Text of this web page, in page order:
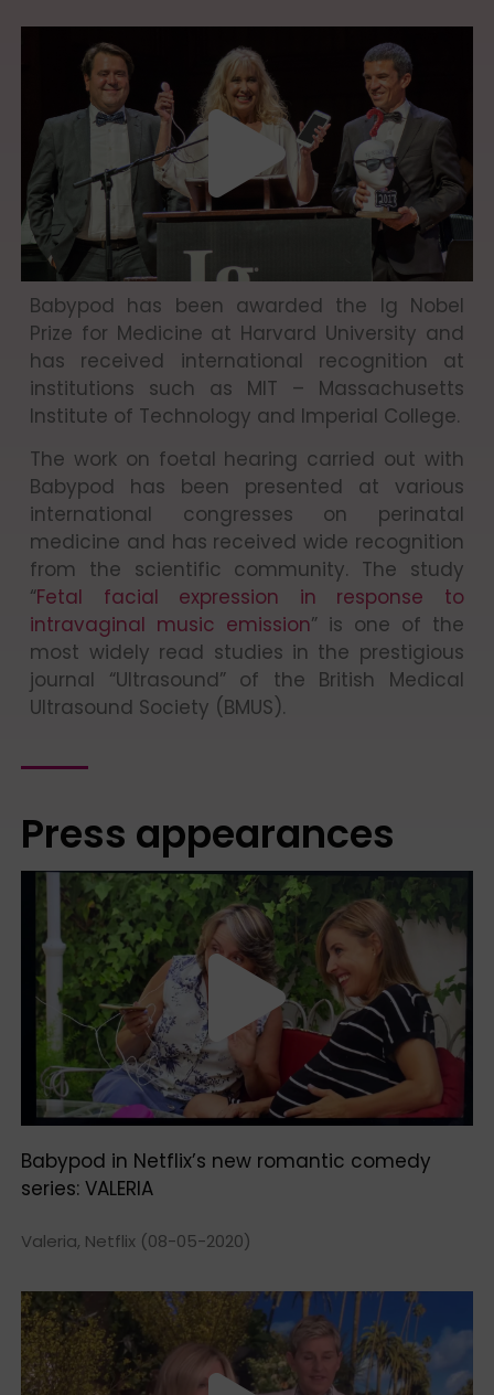
Babypod has been awarded the Ig Nobel
Prize for Medicine at Harvard University and
has received international recognition at
institutions such as MIT – Massachusetts
Institute of Technology and Imperial College.
The work on foetal hearing carried out with
Babypod has been presented at various
international congresses on perinatal
medicine and has received wide recognition
from the scientific community. The study
“Fetal facial expression in response to
intravaginal music emission” is one of the
most widely read studies in the prestigious
journal “Ultrasound” of the British Medical
Ultrasound Society (BMUS).
Press appearances
Babypod in Netflix’s new romantic comedy
series: VALERIA
Valeria, Netflix (08-05-2020)